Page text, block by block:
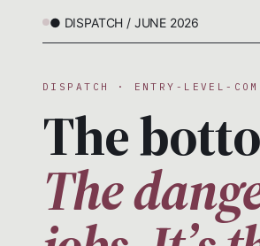
● DISPATCH / JUNE 2026
DISPATCH · ENTRY-LEVEL-
The
The